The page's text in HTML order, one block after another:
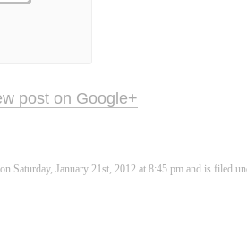
post on Google+
Saturday, January 21st, 2012 at 8:45 pm and is filed